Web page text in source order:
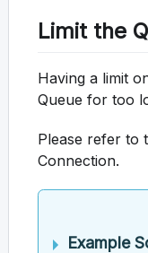
Limit the
Having a limit
Queue for too
Please refer to
Connection.
Example